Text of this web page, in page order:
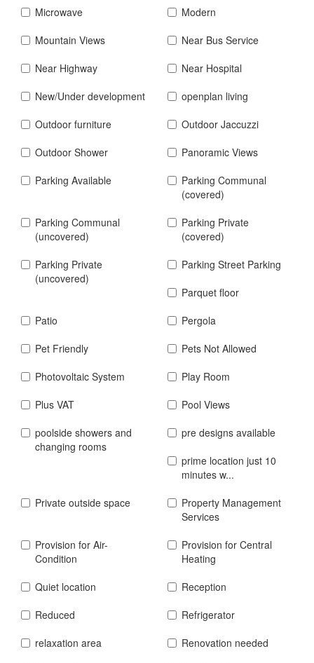
Microwave
Modern
Mountain Views
Near Bus Service
Near Highway
Near Hospital
New/Under development
openplan living
Outdoor furniture
Outdoor Jaccuzzi
Outdoor Shower
Panoramic Views
Parking Available
Parking Communal
(covered)
Parking Communal
(uncovered)
Parking Private
(covered)
Parking Private
(uncovered)
Parking Street Parking
Parquet floor
Patio
Pergola
Pet Friendly
Pets Not Allowed
Photovoltaic System
Play Room
Plus VAT
Pool Views
poolside showers and
changing rooms
pre designs available
prime location just 10
minutes w...
Private outside space
Property Management
Services
Provision for Air-
Condition
Provision for Central
Heating
Quiet location
Reception
Reduced
Refrigerator
relaxation area
Renovation needed